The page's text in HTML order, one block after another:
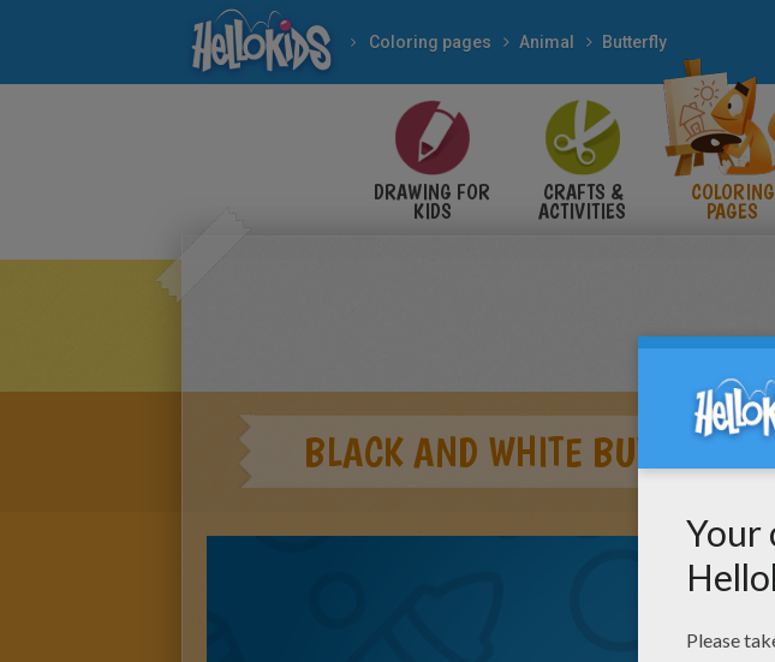
Coloring pages Animal Butterfly
DRAWING FOR
KIDS
CRAFTS &
ACTIVITIES
COLORING
PAGES
BLACK AND WHITE BUTTERFLY